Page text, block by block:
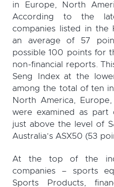
in Europe, North
According to the
companies listed in the
an average of 57
possible 100 points for
non-financial reports.
Seng Index at the
among the total of ten
North America,
were examined as part
just above the level of
Australia’s ASX50 (53
At the top of the
companies – sports
Sports Products,